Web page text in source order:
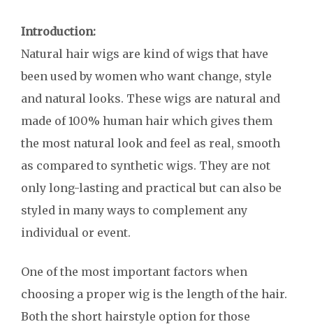
Introduction:
Natural hair wigs are kind of wigs that have
been used by women who want change, style
and natural looks. These wigs are natural and
made of 100% human hair which gives them
the most natural look and feel as real, smooth
as compared to synthetic wigs. They are not
only long-lasting and practical but can also be
styled in many ways to complement any
individual or event.
One of the most important factors when
choosing a proper wig is the length of the hair.
Both the short hairstyle option for those